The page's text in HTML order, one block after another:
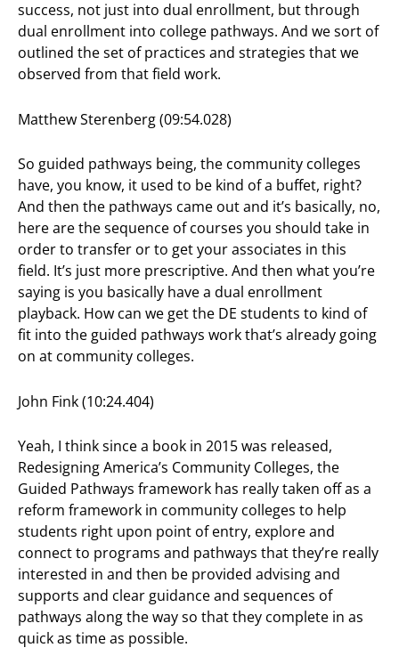
success, not just into dual enrollment, but through
dual enrollment into college pathways. And we sort of
outlined the set of practices and strategies that we
observed from that field work.
Matthew Sterenberg (09:54.028)
So guided pathways being, the community colleges
have, you know, it used to be kind of a buffet, right?
And then the pathways came out and it’s basically, no,
here are the sequence of courses you should take in
order to transfer or to get your associates in this
field. It’s just more prescriptive. And then what you’re
saying is you basically have a dual enrollment
playback. How can we get the DE students to kind of
fit into the guided pathways work that’s already going
on at community colleges.
John Fink (10:24.404)
Yeah, I think since a book in 2015 was released,
Redesigning America’s Community Colleges, the
Guided Pathways framework has really taken off as a
reform framework in community colleges to help
students right upon point of entry, explore and
connect to programs and pathways that they’re really
interested in and then be provided advising and
supports and clear guidance and sequences of
pathways along the way so that they complete in as
quick as time as possible.